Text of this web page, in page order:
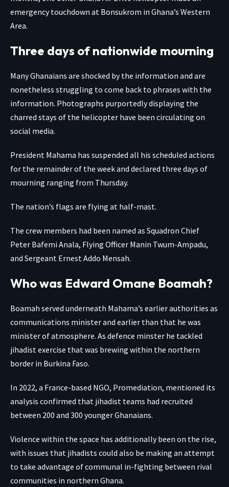
emergency touchdown at Bonsukrom in Ghana’s Western
Area.
Three days of nationwide mourning
Many Ghanaians are shocked by the information and are
nonetheless struggling to come back to phrases with the
information. Photographs purportedly displaying the
charred stays of the helicopter have been circulating on
social media.
President Mahama has suspended all his scheduled actions
for the remainder of the week and declared three days of
mourning ranging from Thursday.
The nation’s flags are flying at half-mast.
The crew members had been named as Squadron Chief
Peter Bafemi Anala, Flying Officer Manin Twum-Ampadu,
and Sergeant Ernest Addo Mensah.
Who was Edward Omane Boamah?
Boamah served underneath Mahama’s earlier authorities as
communications minister and earlier than that he was
minister of atmosphere. As defence minster he tackled
jihadist exercise that was brewing within the northern
border in Burkina Faso.
In 2022, a France-based NGO, Promediation, mentioned its
analysis confirmed that jihadist teams had recruited
between 200 and 300 younger Ghanaians.
Violence within the space has additionally been on the rise,
with issues that jihadists could also be making an attempt
to take advantage of communal in-fighting between rival
communities in northern Ghana.